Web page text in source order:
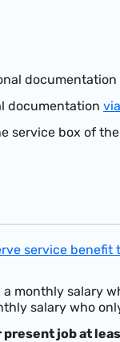
documentation
documentation
service box of the
service benefit
monthly salary
salary who
job at